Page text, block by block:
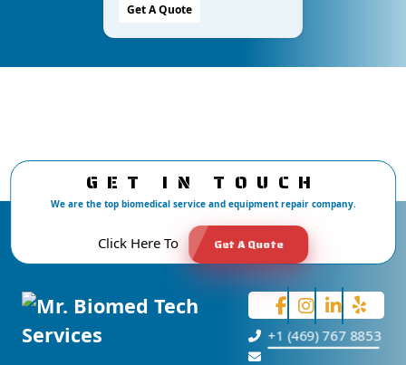
Get A Quote
GET IN TOUCH
We are the top biomedical service and equipment repair company.
Click Here To Get A Quote
+1 (469) 767 8853